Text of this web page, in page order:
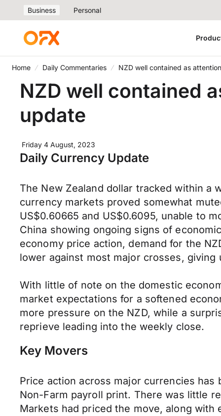
Business Personal
Home Daily Commentaries NZD well contained as
NZD well contained
update
Friday 4 August, 2023
Daily Currency Update
The New Zealand dollar tracked within a
currency markets proved somewhat
US$0.60665 and US$0.6095, unable to
China showing ongoing signs of
economy price action, demand for the
lower against most major crosses, giving
With little of note on the domestic
market expectations for a softened
more pressure on the NZD, while a
reprieve leading into the weekly close.
Key Movers
Price action across major currencies
Non-Farm payroll print. There was little
Markets had priced the move, along